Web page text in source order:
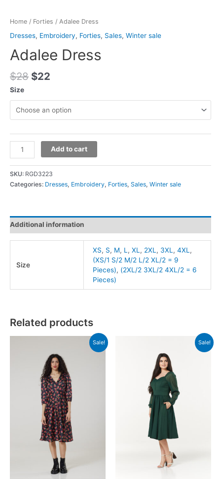
Home / Forties / Adalee Dress
Dresses, Embroidery, Forties, Sales, Winter sale
Adalee Dress
$28 $22
Size
Add to cart
SKU: RGD3223
Categories: Dresses, Embroidery, Forties, Sales, Winter sale
Additional information
Size
XS, S, M, L ,XL , 2XL , 3XL ,4XL ,
(XS/1 S/2 M/2 L/2 XL/2 = 9
Pieces), (2XL/2 3XL/2 4XL/2 = 6
Pieces)
Related products
Sale! Sale!